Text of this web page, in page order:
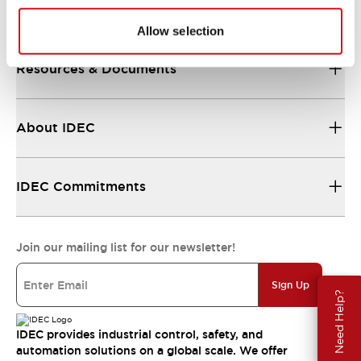
Allow selection
Need Help?
Support
Resources & Documents
About IDEC
IDEC Commitments
Join our mailing list for our newsletter!
Sign Up
IDEC provides industrial control, safety, and
automation solutions on a global scale. We offer